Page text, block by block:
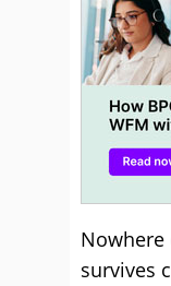
Nowhere
survives